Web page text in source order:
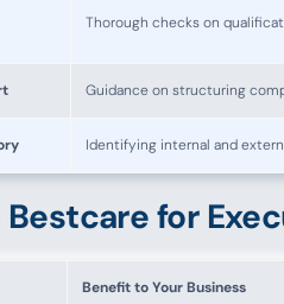
Thorough checks on
Guidance on structuring
Identifying internal and
for
Benefit to Your Business